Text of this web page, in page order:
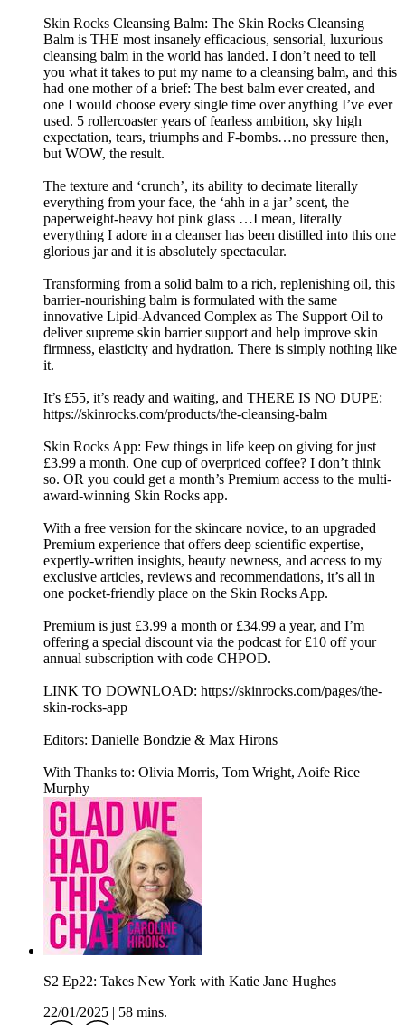
Skin Rocks Cleansing Balm: The Skin Rocks Cleansing
Balm is THE most insanely efficacious, sensorial, luxurious
cleansing balm in the world has landed. I don’t need to tell
you what it takes to put my name to a cleansing balm, and this
had one mother of a brief: The best balm ever created, and
one I would choose every single time over anything I’ve ever
used. 5 rollercoaster years of fearless ambition, sky high
expectation, tears, triumphs and F-bombs…no pressure then,
but WOW, the result.
The texture and ‘crunch’, its ability to decimate literally
everything from your face, the ‘ahh in a jar’ scent, the
paperweight-heavy hot pink glass …I mean, literally
everything I adore in a cleanser has been distilled into this one
glorious jar and it is absolutely spectacular.
Transforming from a solid balm to a rich, replenishing oil, this
barrier-nourishing balm is formulated with the same
innovative Lipid-Advanced Complex as The Support Oil to
deliver supreme skin barrier support and help improve skin
firmness, elasticity and hydration. There is simply nothing like
it.
It’s £55, it’s ready and waiting, and THERE IS NO DUPE:
https://skinrocks.com/products/the-cleansing-balm
Skin Rocks App: Few things in life keep on giving for just
£3.99 a month. One cup of overpriced coffee? I don’t think
so. OR you could get a month’s Premium access to the multi-
award-winning Skin Rocks app.
With a free version for the skincare novice, to an upgraded
Premium experience that offers deep scientific expertise,
expertly-written insights, beauty newness, and access to my
exclusive articles, reviews and recommendations, it’s all in
one pocket-friendly place on the Skin Rocks App.
Premium is just £3.99 a month or £34.99 a year, and I’m
offering a special discount via the podcast for £10 off your
annual subscription with code CHPOD.
LINK TO DOWNLOAD: https://skinrocks.com/pages/the-
skin-rocks-app
Editors: Danielle Bondzie & Max Hirons
With Thanks to: Olivia Morris, Tom Wright, Aoife Rice
Murphy
S2 Ep22: Takes New York with Katie Jane Hughes
22/01/2025
58 mins.